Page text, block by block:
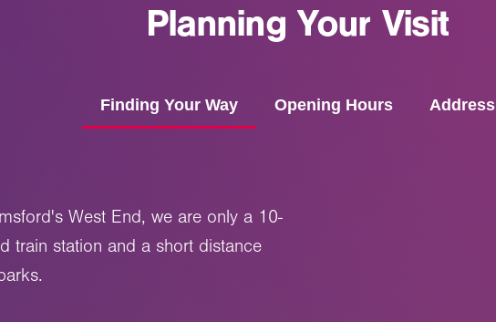
Planning Your Visit
Finding Your Way Opening Hours Address
West End, we are only a 10-
train station and a short distance